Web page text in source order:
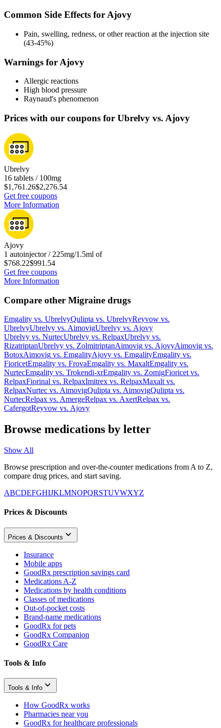
Common Side Effects for Ajovy
Pain, swelling, redness, or other reaction at the injection site
(43-45%)
Warnings for Ajovy
Allergic reactions
High blood pressure
Raynaud's phenomenon
Prices with our coupons for Ubrelvy vs. Ajovy
Ubrelvy
16 tablets / 100mg
$1,761.26$2,276.54
Get free coupons
More Information
Ajovy
1 autoinjector / 225mg/1.5ml of
$768.22$991.54
Get free coupons
More Information
Compare other Migraine drugs
Emgality vs. UbrelvyQulipta vs. UbrelvyReyvow vs.
UbrelvyUbrelvy vs. AimovigUbrelvy vs. Ajovy
Ubrelvy vs. NurtecUbrelvy vs. RelpaxUbrelvy vs.
RizatriptanUbrelvy vs. ZolmitriptanAimovig vs. AjovyAimovig vs.
BotoxAimovig vs. EmgalityAjovy vs. EmgalityEmgality vs.
FioricetEmgality vs. FrovaEmgality vs. MaxaltEmgality vs.
NurtecEmgality vs. Trokendi-xrEmgality vs. ZomigFioricet vs.
RelpaxFiorinal vs. RelpaxImitrex vs. RelpaxMaxalt vs.
RelpaxNurtec vs. AimovigQulipta vs. AimovigQulipta vs.
NurtecRelpax vs. AmergeRelpax vs. AxertRelpax vs.
CafergotReyvow vs. Ajovy
Browse medications by letter
Show All
Browse prescription and over-the-counter medications from A to Z,
compare drug prices, and start saving.
ABCDEFGHIJKLMNOPQRSTUVWXYZ
Prices & Discounts
Prices & Discounts
Insurance
Mobile apps
GoodRx prescription savings card
Medications A-Z
Medications by health conditions
Classes of medications
Out-of-pocket costs
Brand-name medications
GoodRx for pets
GoodRx Companion
GoodRx Care
Tools & Info
Tools & Info
How GoodRx works
Pharmacies near you
GoodRx for healthcare professionals